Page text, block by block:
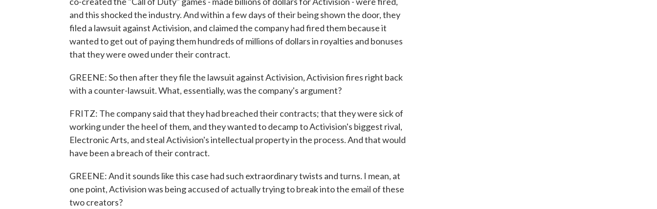
and this shocked the industry. And within a few days of their being shown the door, they
filed a lawsuit against Activision, and claimed the company had fired them because it
wanted to get out of paying them hundreds of millions of dollars in royalties and bonuses
that they were owed under their contract.
GREENE: So then after they file the lawsuit against Activision, Activision fires right back
with a counter-lawsuit. What, essentially, was the company's argument?
FRITZ: The company said that they had breached their contracts; that they were sick of
working under the heel of them, and they wanted to decamp to Activision's biggest rival,
Electronic Arts, and steal Activision's intellectual property in the process. And that would
have been a breach of their contract.
GREENE: And it sounds like this case had such extraordinary twists and turns. I mean, at
one point, Activision was being accused of actually trying to break into the email of these
two creators?